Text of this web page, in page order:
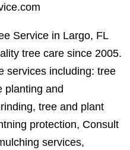
Service in Largo, FL
tree care since 2005.
services including: tree
planting and
tree and plant
protection, Consult
services,